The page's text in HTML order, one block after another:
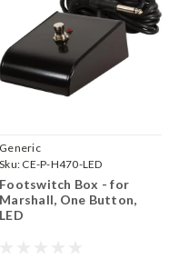
Generic
Sku: CE-P-H470-LED
Footswitch Box - for
Marshall, One Button,
LED